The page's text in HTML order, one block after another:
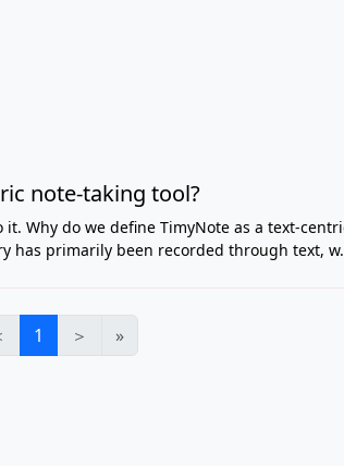
note-taking tool?
Why do we define TimyNote as a text-
has primarily been recorded through text,
1 ＞ »